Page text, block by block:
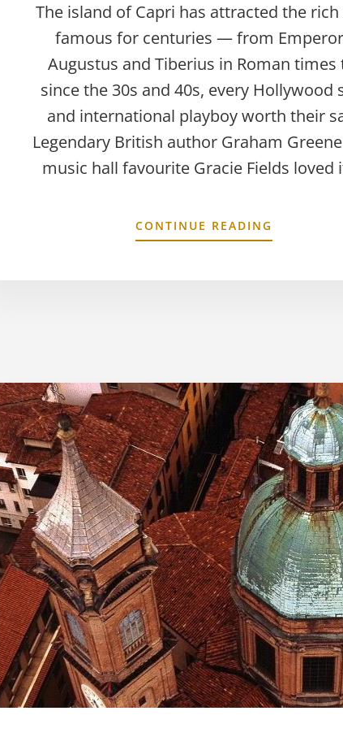
The island of Capri has attracted the rich
famous for centuries — from
Augustus and Tiberius in Roman times
since the 30s and 40s, every Hollywood
and international playboy worth their
Legendary British author Graham
music hall favourite Gracie Fields loved
CONTINUE READING